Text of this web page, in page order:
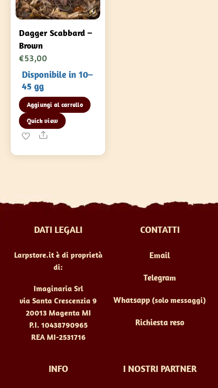
Dagger Scabbard –
Brown
€53,00
Disponibile in 10–
45 gg
Aggiungi al carrello
Quick view
Share
DATI LEGALI
Larpstore.it è di proprietà
di:
Imaginaria Srl
via Santa Crescenzia 9
20013 Magenta MI
P.I. 10438790965
REA MI-2531716
CONTATTI
Email
Telegram
Whatsapp (solo messaggi)
Richiesta reso
INFO I NOSTRI PARTNER